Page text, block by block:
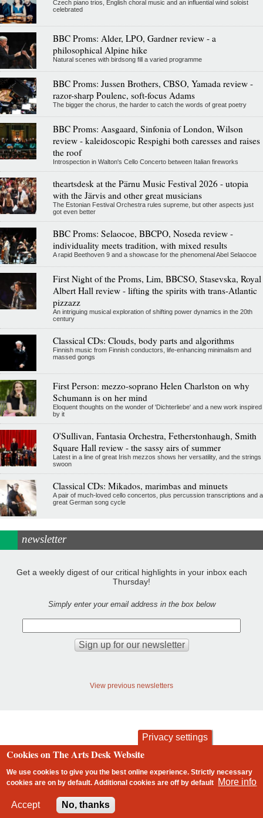
Czech piano trios, English choral music and an influential wind soloist
celebrated
BBC Proms: Alder, LPO, Gardner review - a
philosophical Alpine hike
Natural scenes with birdsong fill a varied programme
BBC Proms: Jussen Brothers, CBSO, Yamada review -
razor-sharp Poulenc, soft-focus Adams
The bigger the chorus, the harder to catch the words of great poetry
BBC Proms: Aasgaard, Sinfonia of London, Wilson
review - kaleidoscopic Respighi both caresses and raises
the roof
Introspection in Walton's Cello Concerto between Italian fireworks
theartsdesk at the Pärnu Music Festival 2026 - utopia
with the Järvis and other great musicians
The Estonian Festival Orchestra rules supreme, but other aspects just
got even better
BBC Proms: Selaocoe, BBCPO, Noseda review -
individuality meets tradition, with mixed results
A rapid Beethoven 9 and a showcase for the phenomenal Abel Selaocoe
First Night of the Proms, Lim, BBCSO, Stasevska, Royal
Albert Hall review - lifting the spirits with trans-Atlantic
pizzazz
An intriguing musical exploration of shifting power dynamics in the 20th
century
Classical CDs: Clouds, body parts and algorithms
Finnish music from Finnish conductors, life-enhancing minimalism and
massed gongs
First Person: mezzo-soprano Helen Charlston on why
Schumann is on her mind
Eloquent thoughts on the wonder of 'Dichterliebe' and a new work inspired
by it
O'Sullivan, Fantasia Orchestra, Fetherstonhaugh, Smith
Square Hall review - the sassy airs of summer
Latest in a line of great Irish mezzos shows her versatility, and the strings
swoon
Classical CDs: Mikados, marimbas and minuets
A pair of much-loved cello concertos, plus percussion transcriptions and a
great German song cycle
newsletter
Get a weekly digest of our critical highlights in your inbox each
Thursday!
Simply enter your email address in the box below
View previous newsletters
Footer
contact privacy and cookies
Privacy settings
Cookies on The Arts Desk Website
We use cookies to give you the best online experience. Strictly necessary
cookies are on by default. Additional cookies areoff by default More info
Accept No, thanks